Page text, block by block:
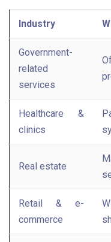
Industry
Government-
related
services
Healthcare &
clinics
Real estate
Retail & e-
commerce